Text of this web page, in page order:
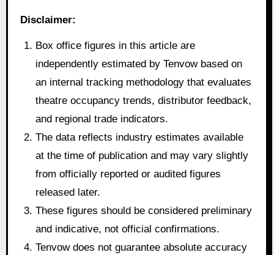
Disclaimer:
Box office figures in this article are
independently estimated by Tenvow based on
an internal tracking methodology that evaluates
theatre occupancy trends, distributor feedback,
and regional trade indicators.
The data reflects industry estimates available
at the time of publication and may vary slightly
from officially reported or audited figures
released later.
These figures should be considered preliminary
and indicative, not official confirmations.
Tenvow does not guarantee absolute accuracy